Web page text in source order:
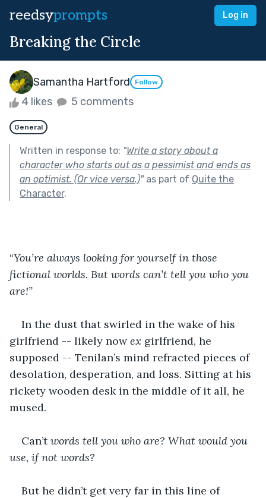
reedsyprompts Log in
Breaking the Circle
Samantha Hartford Follow
4 likes 5 comments
General
Written in response to: "Write a story about a
character who starts out as a pessimist and ends as
an optimist. (Or vice versa.)"as part of Quite the
Character.
“You’re always looking for yourself in those
fictional worlds. But words can’t tell you who you
are!”
In the dust that swirled in the wake of his
girlfriend -- likely now ex girlfriend, he
supposed -- Tenilan’s mind refracted pieces of
desolation, desperation, and loss. Sitting at his
rickety wooden desk in the middle of it all, he
mused.
Can’t words tell you who are? What would you
use, if not words?
But he didn’t get very far in this line of